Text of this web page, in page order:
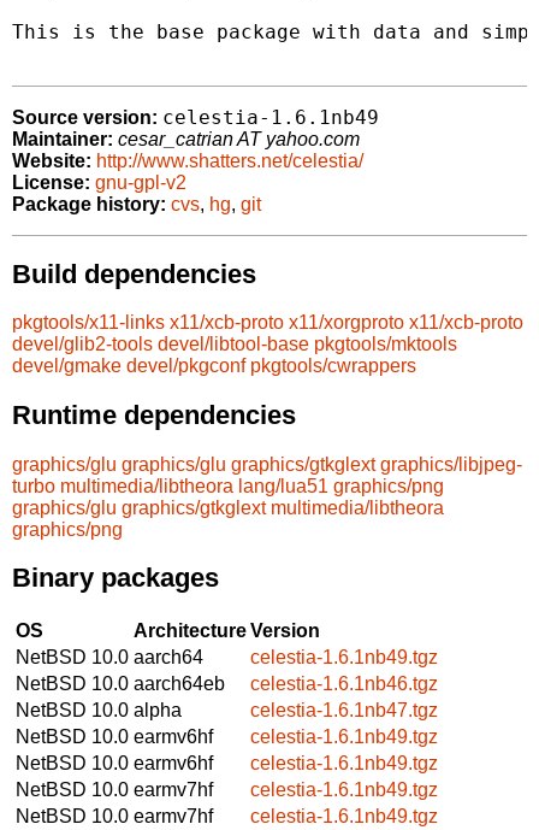
This is the base package with data and
Source version: celestia-1.6.1nb49
Maintainer: cesar_catrian AT yahoo.com
Website: http://www.shatters.net/celestia/
License: gnu-gpl-v2
Package history: cvs, hg, git
Build dependencies
pkgtools/x11-links x11/xcb-proto x11/xorgproto x11/xcb-proto
devel/glib2-tools devel/libtool-base pkgtools/mktools
devel/gmake devel/pkgconf pkgtools/cwrappers
Runtime dependencies
graphics/glu graphics/glu graphics/gtkglext graphics/libjpeg-
turbo multimedia/libtheora lang/lua51 graphics/png
graphics/glu graphics/gtkglext multimedia/libtheora
graphics/png
Binary packages
OS ArchitectureVersion
NetBSD 10.0 aarch64
celestia-1.6.1nb49.tgz
NetBSD 10.0 aarch64eb
celestia-1.6.1nb46.tgz
NetBSD 10.0 alpha
celestia-1.6.1nb47.tgz
NetBSD 10.0 earmv6hf
celestia-1.6.1nb49.tgz
NetBSD 10.0 earmv6hf
celestia-1.6.1nb49.tgz
NetBSD 10.0 earmv7hf
celestia-1.6.1nb49.tgz
NetBSD 10.0 earmv7hf
celestia-1.6.1nb49.tgz